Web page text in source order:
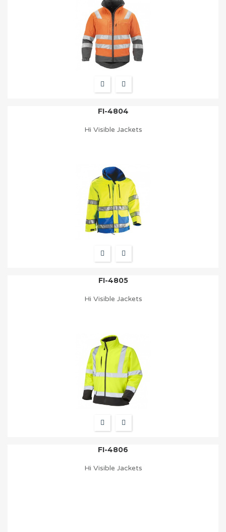
FI-4804
Hi Visible Jackets
FI-4805
Hi Visible Jackets
FI-4806
Hi Visible Jackets